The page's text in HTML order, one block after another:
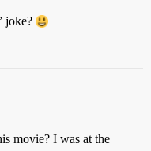
joke?
movie? I was at the